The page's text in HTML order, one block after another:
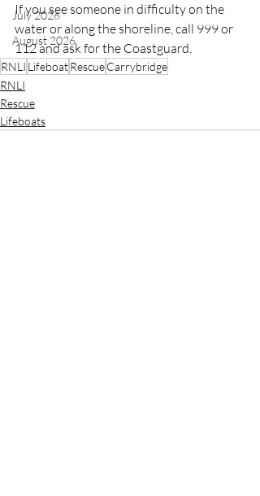
July 2026
August 2026
If you see someone in difficulty on the
water or along the shoreline, call 999 or
112 and ask for the Coastguard.
RNLI LifeboatRescueCarrybridge
RNLI
Rescue
Lifeboats